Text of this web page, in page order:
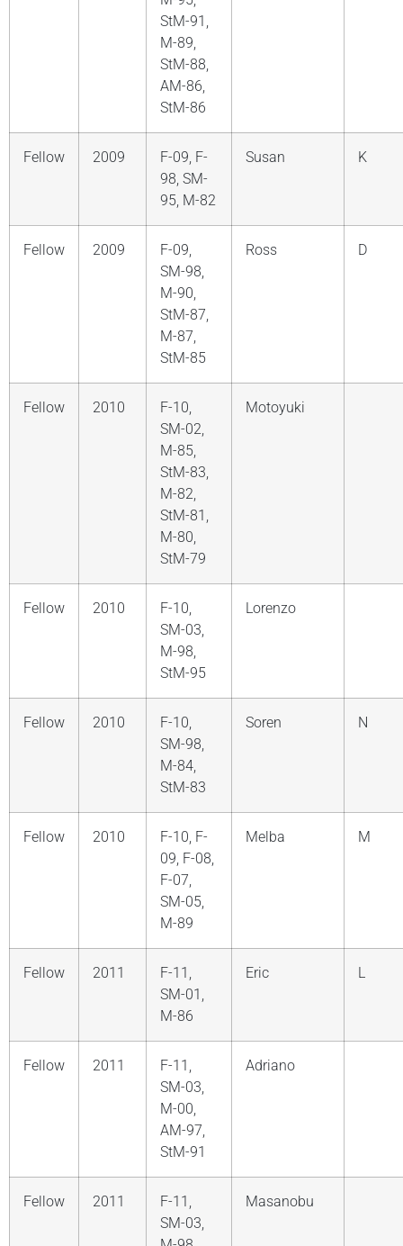
StM-91,
M-89,
StM-88,
AM-86,
StM-86
Fellow 2009
F-09, F-
98, SM-
95, M-82
Susan K
Fellow 2009
F-09,
SM-98,
M-90,
StM-87,
M-87,
StM-85
Ross D
Fellow 2010
F-10,
SM-02,
M-85,
StM-83,
M-82,
StM-81,
M-80,
StM-79
Motoyuki
Fellow 2010
F-10,
SM-03,
M-98,
StM-95
Lorenzo
Fellow 2010
F-10,
SM-98,
M-84,
StM-83
Soren N
Fellow 2010
F-10, F-
09, F-08,
F-07,
SM-05,
M-89
Melba M
Fellow 2011
F-11,
SM-01,
M-86
Eric L
Fellow 2011
F-11,
SM-03,
M-00,
AM-97,
StM-91
Adriano
Fellow 2011
F-11,
SM-03,
Masanobu